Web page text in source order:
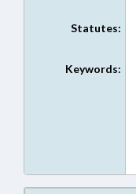
Statutes:
Keywords: